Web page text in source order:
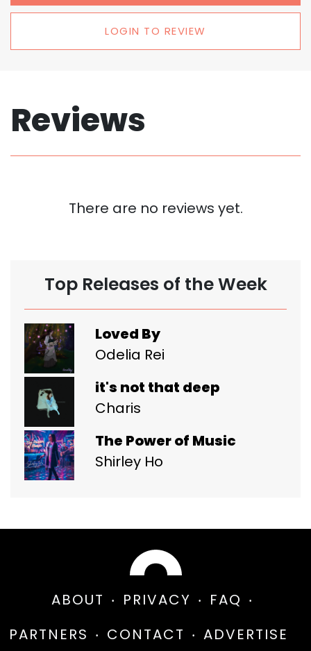
LOGIN TO REVIEW
Reviews
There are no reviews yet.
Top Releases of the Week
Loved By
Odelia Rei
it's not that deep
Charis
The Power of Music
Shirley Ho
ABOUT PRIVACY
FAQ
PARTNERS
CONTACT ADVERTISE